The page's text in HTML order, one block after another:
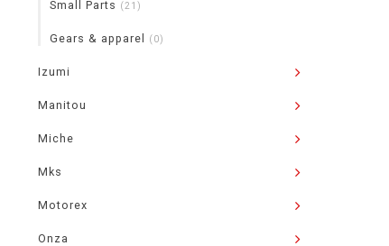
Small Parts (21)
Gears & apparel (0)
Izumi
Manitou
Miche
Mks
Motorex
Onza